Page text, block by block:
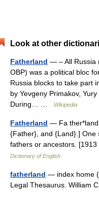
Look at other
Fatherland — – All Russia
ОВР) was a political bloc
Russia blocks to take part
by Yevgeny Primakov,
During… …
Wikipedia
Fatherland — Fa ther*land
{Father}, and {Land}.] One
fathers or ancestors.
Dictionary of English
fatherland — index home
Legal Thesaurus. William